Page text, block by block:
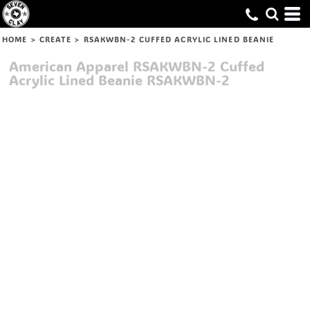
HOME > CREATE > RSAKWBN-2 CUFFED ACRYLIC LINED BEANIE
American Apparel RSAKWBN-2 Cuffed
Acrylic Lined Beanie RSAKWBN-2